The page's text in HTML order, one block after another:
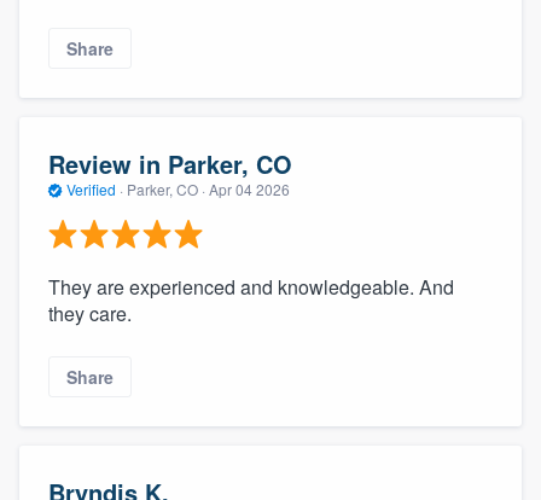
Share
Review in Parker, CO
Verified · Parker, CO · Apr 04 2026
They are experienced and knowledgeable. And
they care.
Share
Bryndis K.